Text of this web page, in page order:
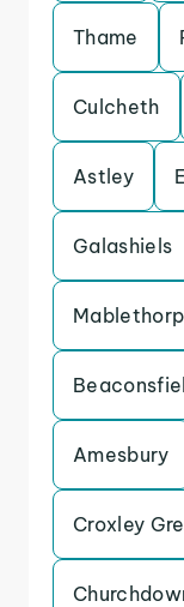
Thame
Culcheth
Astley
Galashiels
Amesbury
Croxley